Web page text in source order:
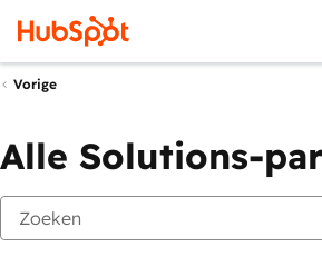
Vorige
Alle Solutions-